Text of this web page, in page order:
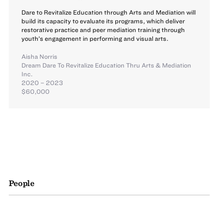
Dare to Revitalize Education through Arts and Mediation will
build its capacity to evaluate its programs, which deliver
restorative practice and peer mediation training through
youth’s engagement in performing and visual arts.
Aisha Norris
Dream Dare To Revitalize Education Thru Arts & Mediation
Inc.
2020 – 2023
$60,000
People